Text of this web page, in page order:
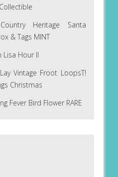
Heritage Santa
& Tags MINT
Lisa Hour II
Vintage Froot LoopsT!
Christmas
Fever Bird Flower RARE